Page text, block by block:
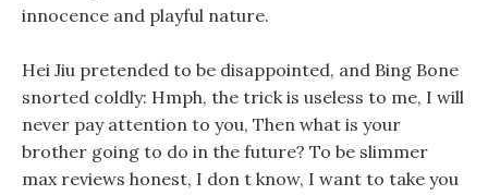
innocence and playful nature.
Hei Jiu pretended to be disappointed, and Bing Bone
snorted coldly: Hmph, the trick is useless to me, I will
never pay attention to you, Then what is your
brother going to do in the future? To be slimmer
max reviews honest, I don t know, I want to take you